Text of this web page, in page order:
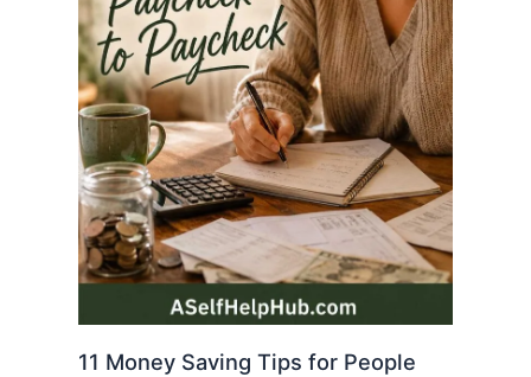
11 Money Saving Tips for People